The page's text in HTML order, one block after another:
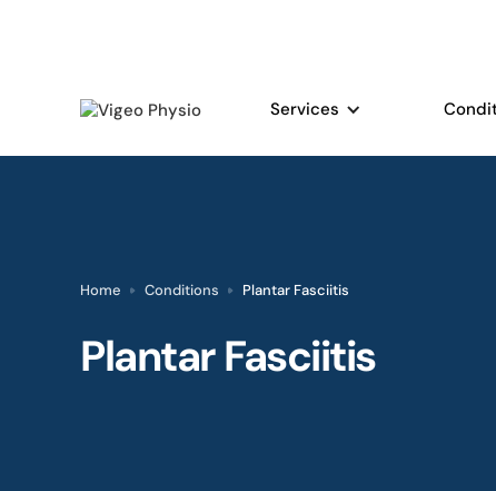
Services
Home Conditions Plantar Fasciitis
Plantar Fasciitis